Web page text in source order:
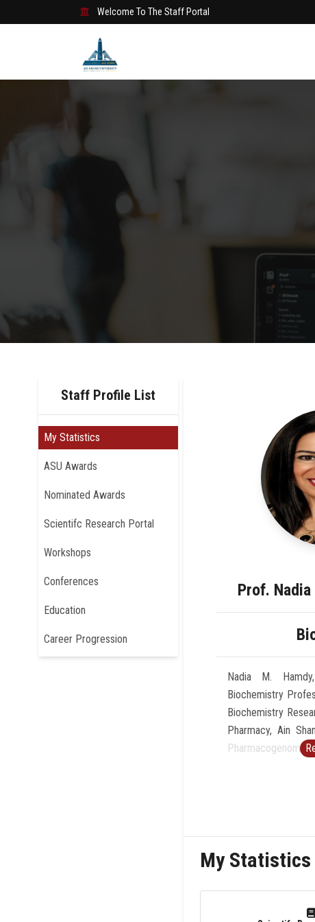
Welcome To The Staff Portal
Staff Profile List
My Statistics
ASU Awards
Nominated Awards
Scientifc Research Portal
Workshops
Conferences
Education
Career Progression
Prof.
Nadia M.
Biochemistry
Biochemistry
Pharmacy, Ain
International
Certificate Award in
Certificate in
Science Initiative
My Statistics